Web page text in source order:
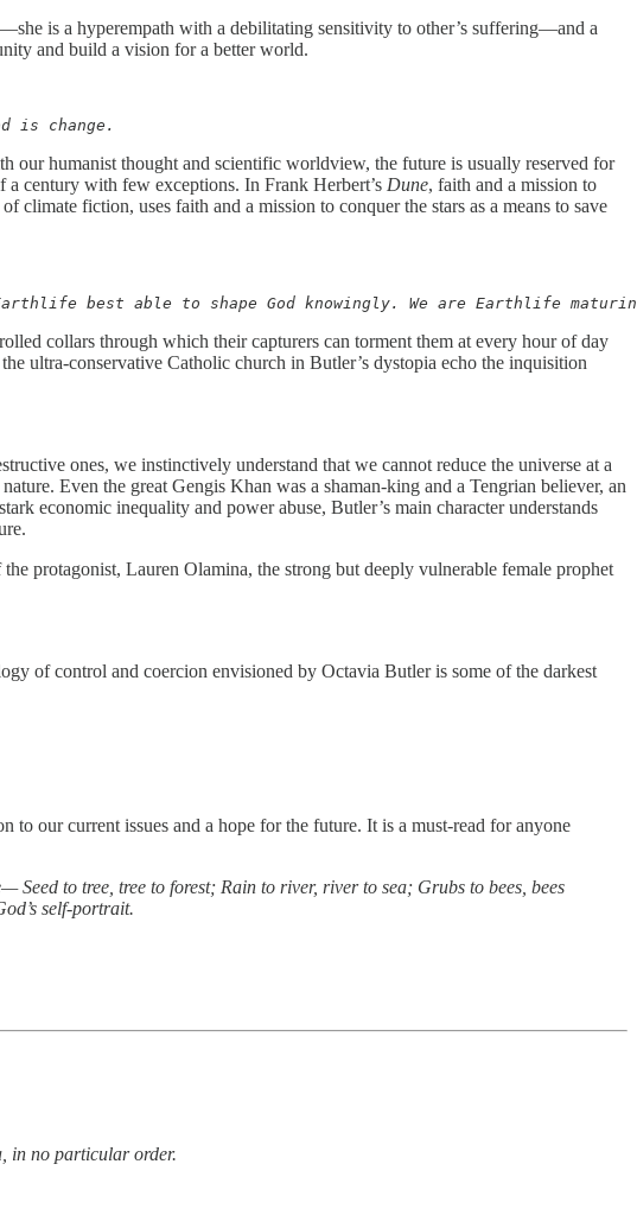
is a hyperempath with a debilitating sensitivity to other’s suffering—and a
and build a vision for a better world.
is change.
our humanist thought and scientific worldview, the future is usually reserved for
century with few exceptions. In Frank Herbert’s Dune, faith and a mission to
climate fiction, uses faith and a mission to conquer the stars as a means to save
best able to shape God knowingly. We are
collars through which their capturers can torment them at every hour of day
ultra-conservative Catholic church in Butler’s dystopia echo the inquisition
ones, we instinctively understand that we cannot reduce the universe at a
Even the great Gengis Khan was a shaman-king and a Tengrian believer, an
economic inequality and power abuse, Butler’s main character understands
protagonist, Lauren Olamina, the strong but deeply vulnerable female prophet
of control and coercion envisioned by Octavia Butler is some of the darkest
to our current issues and a hope for the future. It is a must-read for anyone
to tree, tree to forest; Rain to river, river to sea; Grubs to bees, bees
self-portrait.
in no particular order.